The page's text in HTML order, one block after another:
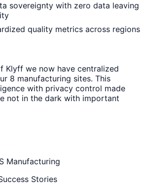
sovereignty with zero data leaving
quality metrics across regions
Klyff we now have centralized
8 manufacturing sites. This
with privacy control made
not in the dark with important
Manufacturing
Stories